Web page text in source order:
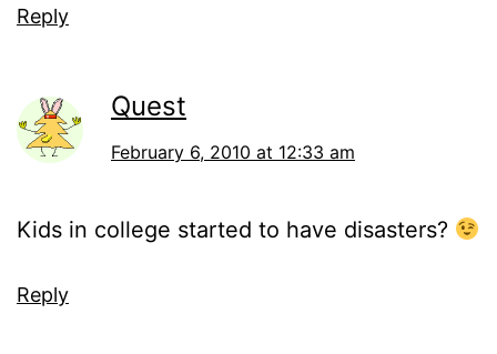
Reply
Quest
February 6, 2010 at 12:33 am
Kids in college started to have disasters?
Reply